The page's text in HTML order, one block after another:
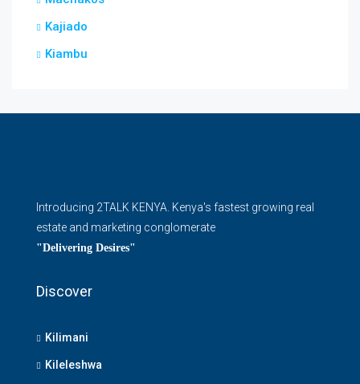
Kajiado
Kiambu
Introducing 2TALK KENYA. Kenya's fastest growing real
estate and marketing conglomerate
"Delivering Desires"
Discover
Kilimani
Kileleshwa